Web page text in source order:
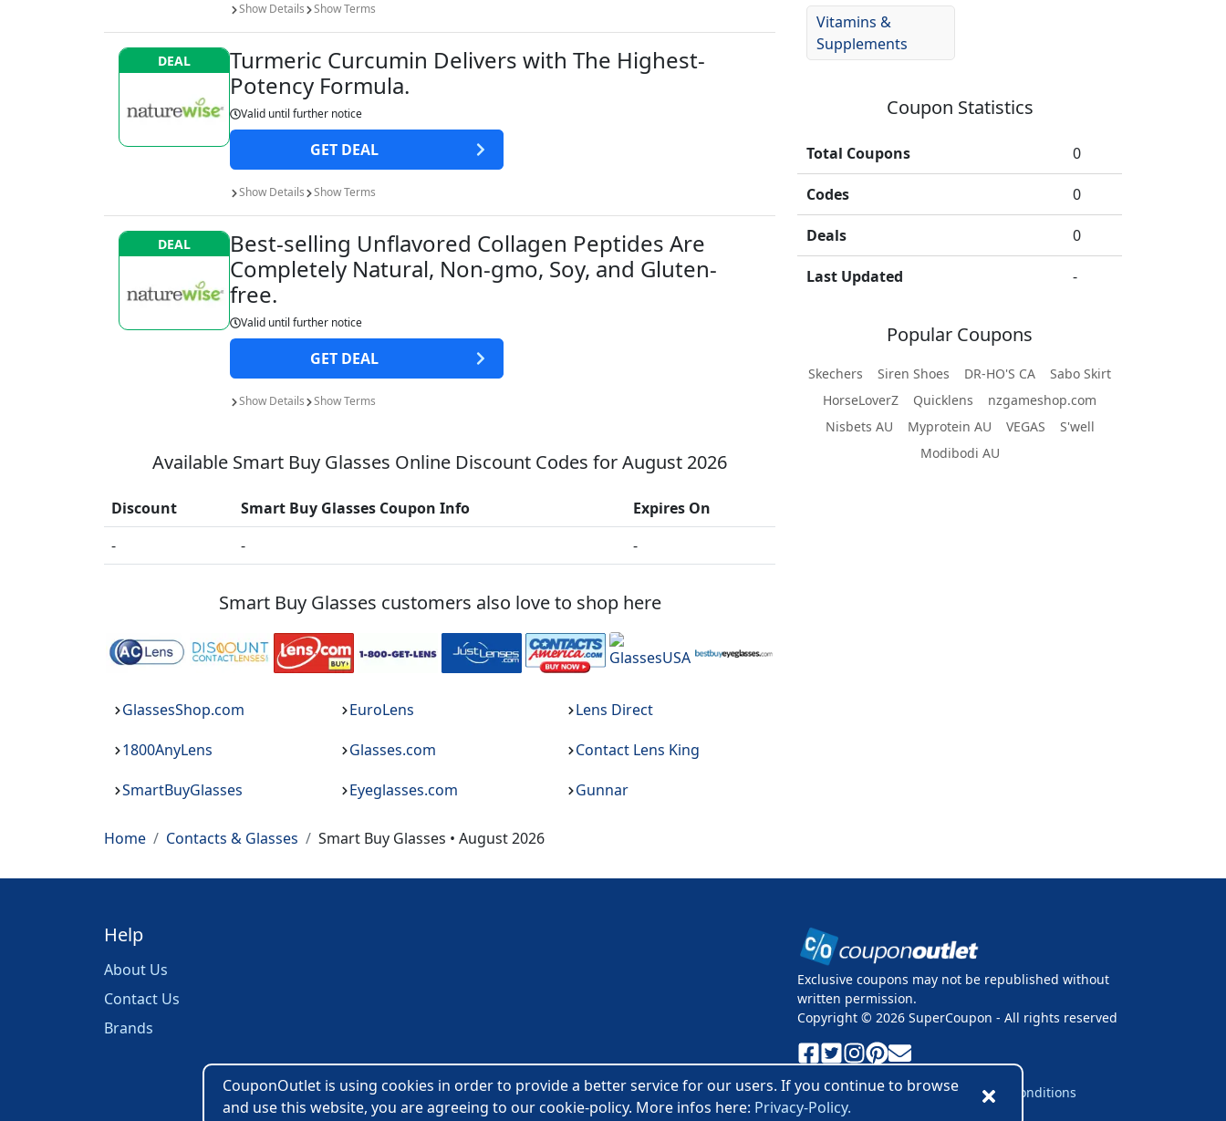
Show Details ShowTerms
DEAL
Turmeric Curcumin Delivers with The Highest-
Potency Formula.
Valid until further notice
GET DEAL
Show Details ShowTerms
DEAL
Best-selling Unflavored Collagen Peptides Are
Completely Natural, Non-gmo, Soy, and Gluten-
free.
Valid until further notice
GET DEAL
Show Details ShowTerms
Available Smart Buy Glasses Online Discount Codes forAugust 2026
Discount Smart Buy Glasses Coupon Info
Expires On
-
- -
Smart Buy Glasses customers also love to shop here
GlassesShop.com EuroLens
Lens Direct
1800AnyLens
Glasses.com
Contact Lens King
SmartBuyGlasses
Eyeglasses.com Gunnar
Vitamins &
Supplements
Coupon Statistics
Total Coupons 0
Codes 0
Deals 0
Last Updated -
Popular Coupons
Skechers Siren Shoes DR-HO'S CA
Sabo Skirt
HorseLoverZ
Quicklens
nzgameshop.com
Nisbets AU
Myprotein AU VEGAS
S'well
Modibodi AU
Home Contacts & Glasses Smart Buy Glasses • August 2026
CouponOutlet is using cookies in order to provide a better service for our users. If you continue to browse
and use this website, you are agreeing to our cookie-policy. More infos here: Privacy-Policy.
Help
About Us
Contact Us
Brands
Exclusive coupons may not be republished without
written permission.
Copyright © 2026 SuperCoupon - All rights reserved
Privacy PolicyCookie PolicyTerms & Conditions